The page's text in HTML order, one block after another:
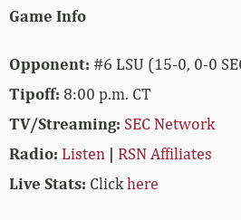
Game Info
Opponent: #6 LSU (15-0, 0-0
Tipoff: 8:00 p.m. CT
TV/Streaming: SEC Network
Radio: Listen | RSN Affiliates
Live Stats: Clickhere